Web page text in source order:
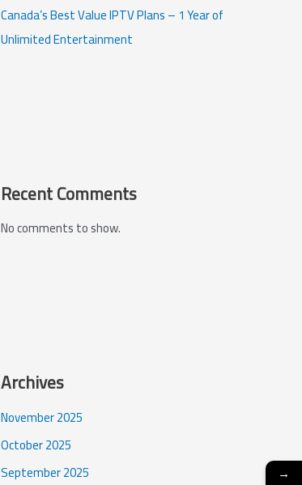
Canada’s Best Value IPTV Plans – 1 Year of
Unlimited Entertainment
Recent Comments
No comments to show.
Archives
November 2025
October 2025
September 2025
→